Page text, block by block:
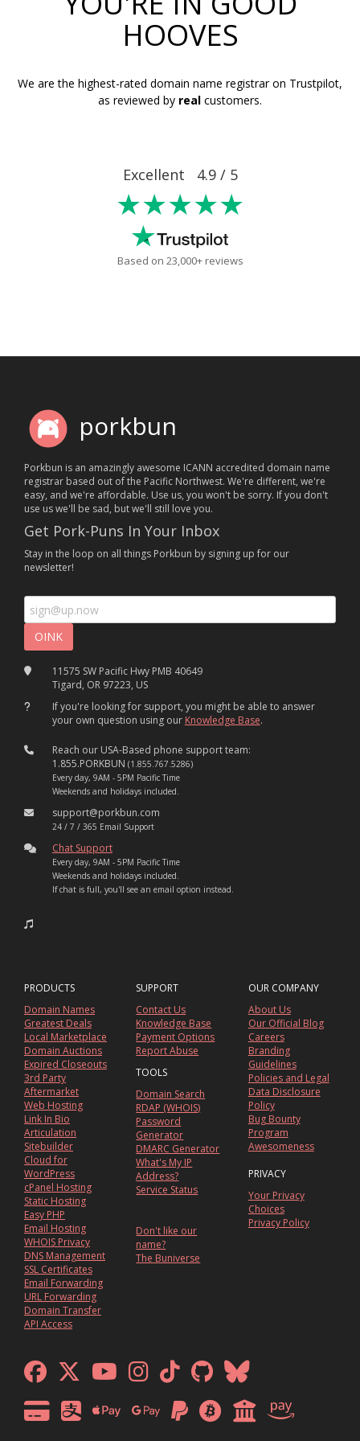
HOOVES
We are the highest-rated domain name registrar on Trustpilot,
as reviewed by real customers.
Excellent 4.9 / 5
★★★★★
Based on 23,000+ reviews
porkbun
Porkbun is an amazingly awesome ICANN accredited domain name
registrar based out of the Pacific Northwest. We're different, we're
easy, and we're affordable. Use us, you won't be sorry. If you don't
use us we'll be sad, but we'll still love you.
Get Pork-Puns In Your Inbox
Stay in the loop on all things Porkbun by signing up for our
newsletter!
11575 SW Pacific Hwy PMB 40649
Tigard, OR 97223, US
If you're looking for support, you might be able to answer
your own question using our Knowledge Base.
Reach our USA-Based phone support team:
1.855.PORKBUN (1.855.767.5286)
Every day, 9AM - 5PM Pacific Time
Weekends and holidays included.
support@porkbun.com
24 / 7 / 365 Email Support
Chat Support
Every day, 9AM - 5PM Pacific Time
Weekends and holidays included.
If chat is full, you'll see an email option instead.
PRODUCTS
Domain Names
Greatest Deals
Local Marketplace
Domain Auctions
Expired Closeouts
3rd Party
Aftermarket
Web Hosting
Link In Bio
Articulation
Sitebuilder
Cloud for
WordPress
cPanel Hosting
Static Hosting
Easy PHP
Email Hosting
WHOIS Privacy
DNS Management
SSL Certificates
Email Forwarding
URL Forwarding
Domain Transfer
API Access
SUPPORT
Contact Us
Knowledge Base
Payment Options
Report Abuse
TOOLS
Domain Search
RDAP (WHOIS)
Password
Generator
DMARC Generator
What's My IP
Address?
Service Status
Don't like our
name?
The Buniverse
OUR COMPANY
About Us
Our Official Blog
Careers
Branding
Guidelines
Policies and Legal
Data Disclosure
Policy
Bug Bounty
Program
Awesomeness
PRIVACY
Your Privacy
Choices
Privacy Policy